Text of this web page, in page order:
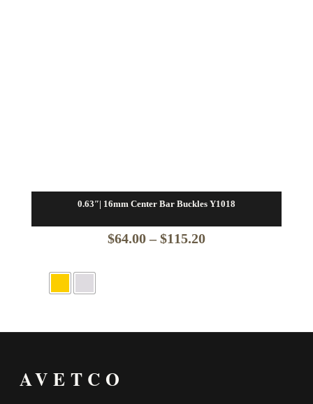
0.63″| 16mm Center Bar Buckles Y1018
$64.00 – $115.20Price
$115.20
AVETCO